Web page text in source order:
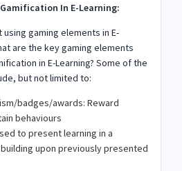
In E-Learning:
gaming elements in E-
are the key gaming elements
in E-Learning? Some of the
but not limited to:
badges/awards: Reward
behaviours
to present learning in a
upon previously presented